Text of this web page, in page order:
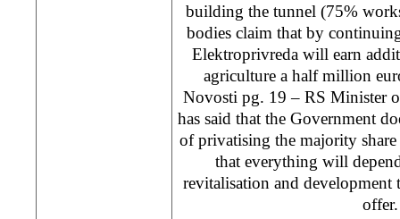
building the tunnel (75%
bodies claim that by
Elektroprivreda will earn
agriculture a half million
Novosti pg. 19 – RS Minister
has said that the Government
of privatising the majority
that everything will
revitalisation and
offer.